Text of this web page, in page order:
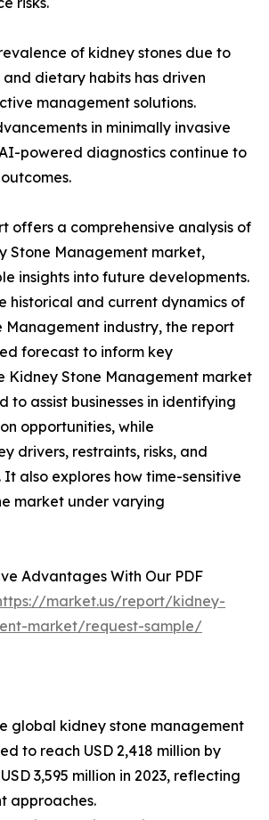
of kidney stones due to
dietary habits has driven
management solutions.
in minimally invasive
powered diagnostics continue to
offers a comprehensive analysis of
Stone Management market,
insights into future developments.
historical and current dynamics of
Management industry, the report
forecast to inform key
Kidney Stone Management market
to assist businesses in identifying
opportunities, while
drivers, restraints, risks, and
also explores how time-sensitive
market under varying
Advantages With Our PDF
market.us/report/kidney-
market/request-sample/
global kidney stone management
to reach USD 2,418 million by
3,595 million in 2023, reflecting
approaches.